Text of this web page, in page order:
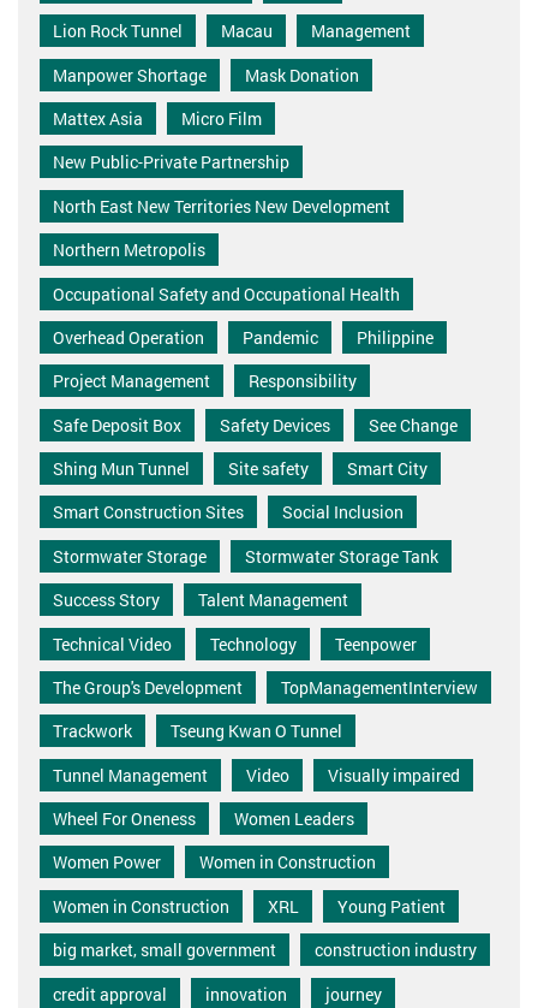
Lion Rock Tunnel
Macau
Management
Manpower Shortage
Mask Donation
Mattex Asia
Micro Film
New Public-Private Partnership
North East New Territories New Development
Northern Metropolis
Occupational Safety and Occupational Health
Overhead Operation
Pandemic
Philippine
Project Management
Responsibility
Safe Deposit Box
Safety Devices
See Change
Shing Mun Tunnel
Site safety
Smart City
Smart Construction Sites
Social Inclusion
Stormwater Storage
Stormwater Storage Tank
Success Story
Talent Management
Technical Video
Technology
Teenpower
The Group's Development
TopManagementInterview
Trackwork
Tseung Kwan O Tunnel
Tunnel Management
Video
Visually impaired
Wheel For Oneness
Women Leaders
Women Power
Women in Construction
Women in Construction
XRL
Young Patient
big market, small government
construction industry
credit approval
innovation
journey